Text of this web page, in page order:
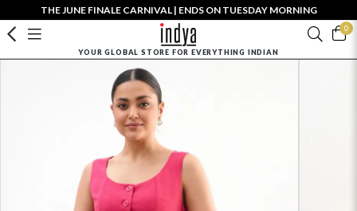
THE JUNE FINALE CARNIVAL | ENDS ON TUESDAY MORNING
0
YOUR GLOBAL STORE FOR EVERYTHING INDIAN